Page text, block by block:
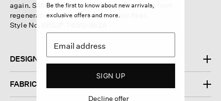
again. Soft and relaxed in jersey that's made from
regeneratively grown organic cotton fiber.
Style No. S6SJP-T6512-IBIZA
DESIGN
FABRIC
Be the first to know about new arrivals,
exclusive offers and more.
SIGN UP
Decline offer